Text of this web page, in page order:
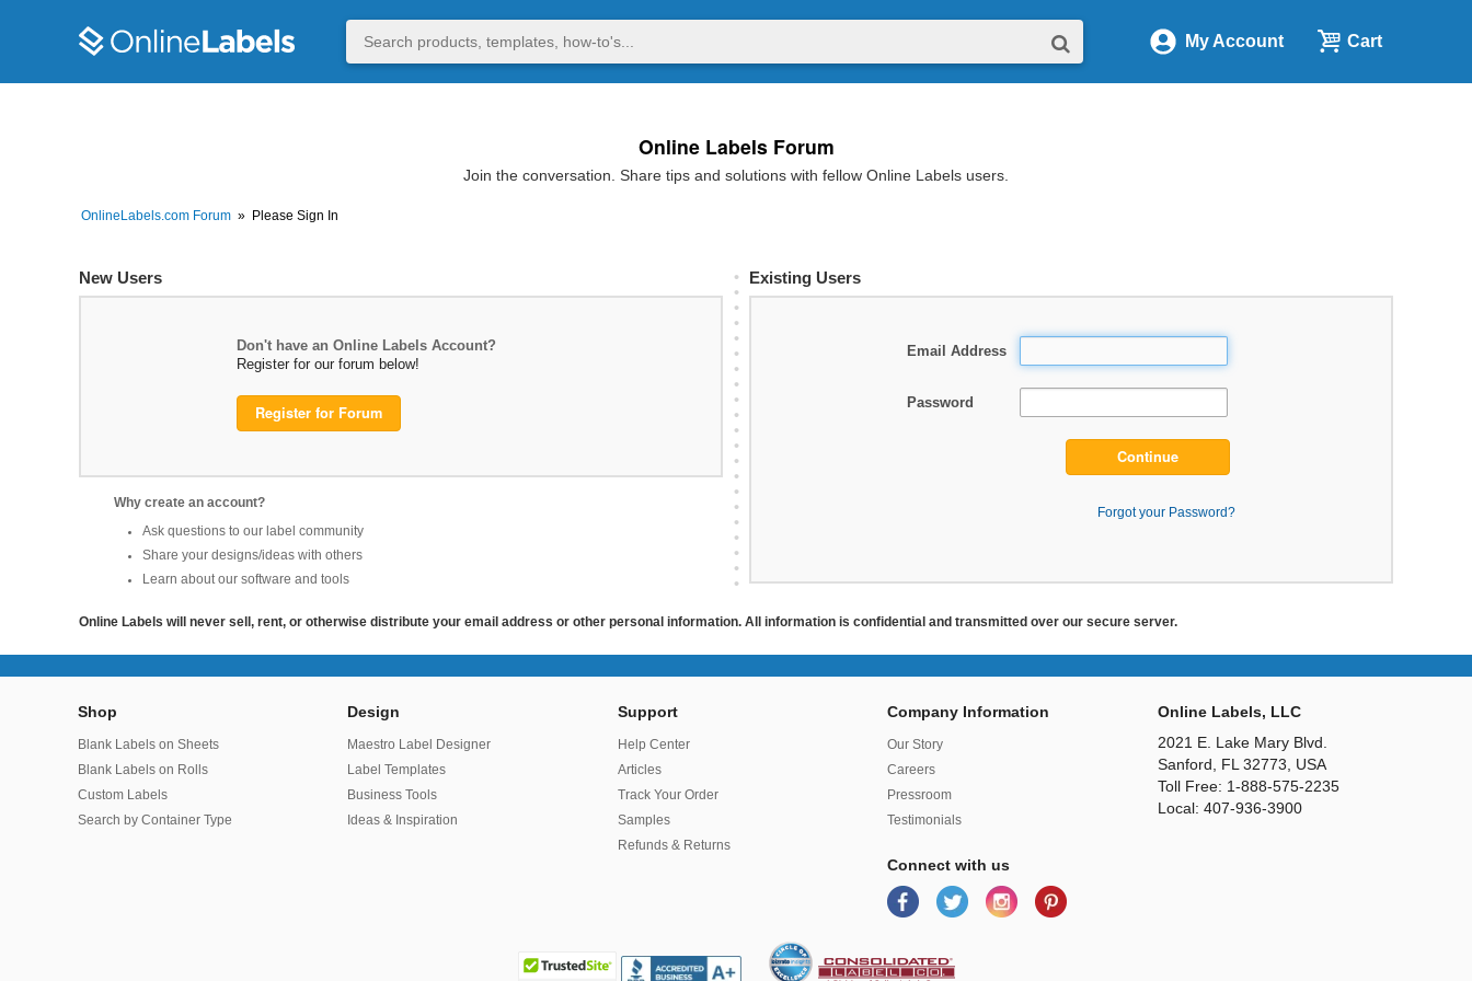
My Account Cart
Online Labels Forum
Join the conversation. Share tips and solutions with fellow Online Labels users.
OnlineLabels.com Forum » Please Sign In
Existing Users
Email Address
Password
Continue
Forgot your Password?
New Users
Don't have an Online Labels Account?
Register for our forum below!
Register for Forum
Why create an account?
Ask questions to our label community
Share your designs/ideas with others
Learn about our software and tools
Online Labels will never sell, rent, or otherwise distribute your email address or other personal information. All information is confidential and transmitted over our secure server.
Shop
Blank Labels on Sheets
Blank Labels on Rolls
Custom Labels
Search by Container Type
Design
Maestro Label Designer
Label Templates
Business Tools
Ideas & Inspiration
Support
Help Center
Articles
Track Your Order
Samples
Refunds & Returns
Company Information
Our Story
Careers
Pressroom
Testimonials
Connect with us
Online Labels, LLC
2021 E. Lake Mary Blvd.
Sanford, FL 32773, USA
Toll Free: 1-888-575-2235
Local: 407-936-3900